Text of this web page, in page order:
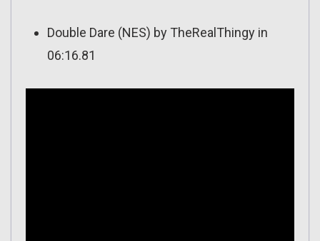
Double Dare (NES) by TheRealThingy in
06:16.81